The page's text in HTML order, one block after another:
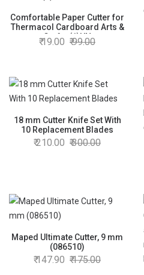
Comfortable Paper Cutter for
Thermacol Cardboard Arts &
Crafts (1)UN
19.00 99.00
18 mm Cutter Knife Set With
10 Replacement Blades
210.00 300.00
Maped Ultimate Cutter, 9 mm
(086510)
147.90 175.00